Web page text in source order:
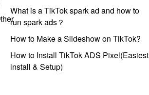
What is a TikTok spark ad and how to
run spark ads？
How to Make a Slideshow on TikTok?
How to Install TikTok ADS Pixel(Easiest
install & Setup)